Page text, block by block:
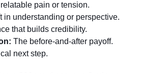
pain or tension.
in understanding or perspective.
that builds credibility.
The before-and-after payoff.
next step.